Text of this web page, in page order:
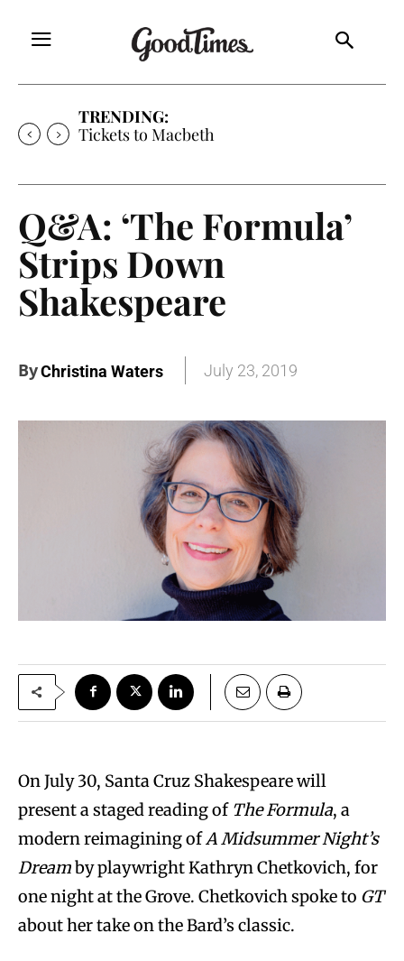
TRENDING:
Tickets to Macbeth
Q&A: ‘The Formula’
Strips Down
Shakespeare
ByChristina Waters July 23, 2019
On July 30, Santa Cruz Shakespeare will
present a staged reading of The Formula, a
modern reimagining ofA Midsummer Night’s
Dreamby playwright Kathryn Chetkovich, for
one night at the Grove. Chetkovich spoke to GT
about her take on the Bard’s classic.